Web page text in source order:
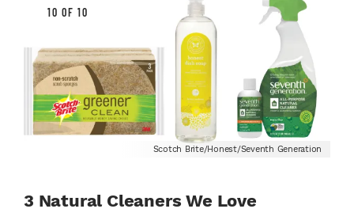
10 OF 10
Scotch Brite/Honest/Seventh Generation
3 Natural Cleaners We Love